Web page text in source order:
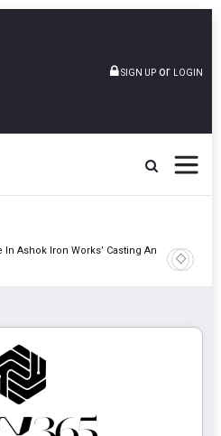
SIGN UP or LOGIN
Ashok Iron Works’ Casting And
Godrej
Khalapur